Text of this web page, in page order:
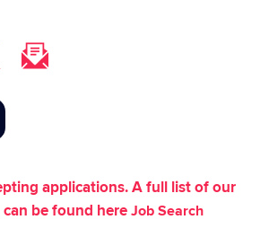
applications. A full list of our
be found hereJob Search